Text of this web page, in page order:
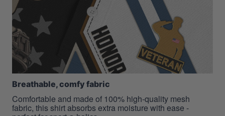
Breathable, comfy fabric
Comfortable and made of 100% high-quality mesh
fabric, this shirt absorbs extra moisture with ease -